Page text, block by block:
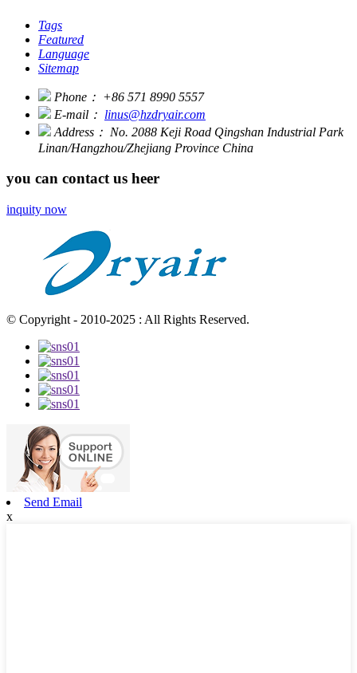
Tags
Featured
Language
Sitemap
Phone： +86 571 8990 5557
E-mail： linus@hzdryair.com
Address： No. 2088 Keji Road Qingshan Industrial Park
Linan/Hangzhou/Zhejiang Province China
you can contact us heer
inquity now
© Copyright - 2010-2025 : All Rights Reserved.
Send Email
x